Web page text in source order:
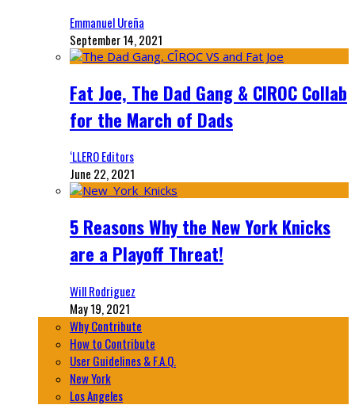
Emmanuel Ureña
September 14, 2021
Fat Joe, The Dad Gang & CIROC Collab
for the March of Dads
‘LLERO Editors
June 22, 2021
5 Reasons Why the New York Knicks
are a Playoff Threat!
Will Rodriguez
May 19, 2021
Why Contribute
How to Contribute
User Guidelines & F.A.Q.
New York
Los Angeles